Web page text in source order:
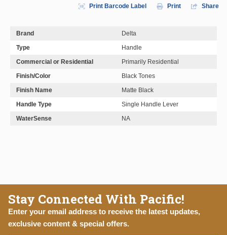
Print Barcode Label Print Share
Brand
Delta
Type
Handle
Commercial or Residential
Primarily Residential
Finish/Color
Black Tones
Finish Name
Matte Black
Handle Type
Single Handle Lever
WaterSense
NA
Stay Connected With Pacific!
Enter your email address to receive the latest updates,
exclusive content & special offers.